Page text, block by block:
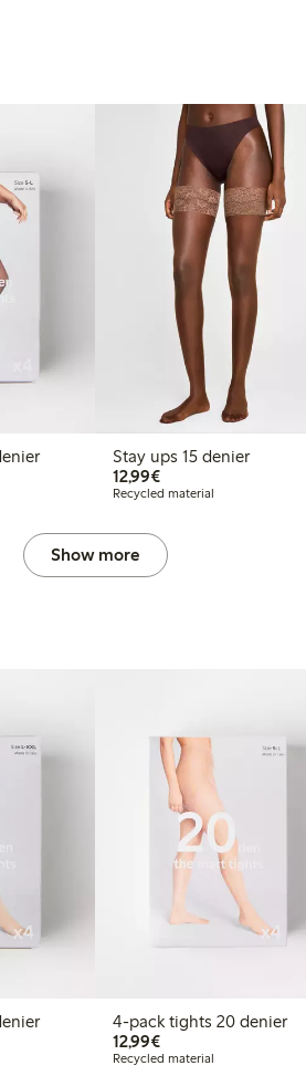
20 denier
Stay ups 15 denier
12,99€€12.99
Recycled material
Show more
20 denier
4-pack tights 20 denier
12,99€€12.99
Recycled material